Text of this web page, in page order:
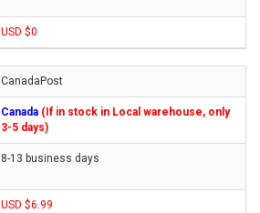
USD $0
CanadaPost
Canada (If in stock in Local warehouse, only
3-5 days)
8-13 business days
USD $6.99